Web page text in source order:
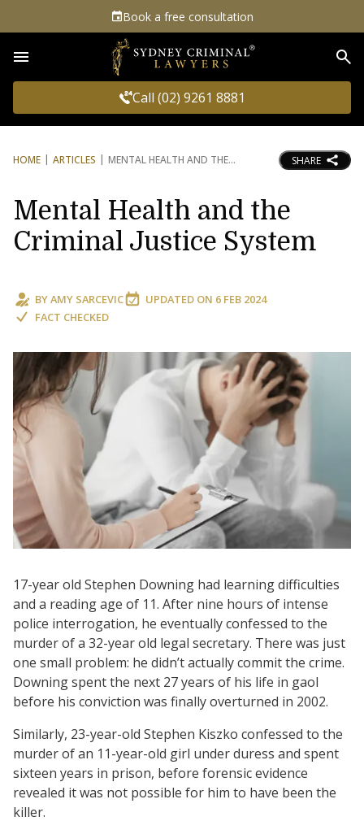
Book a free consultation
Call (02) 9261 8881
HOME ARTICLES MENTAL HEALTH AND THE SHARE
Mental Health and the
Criminal Justice System
BYAMY SARCEVIC UPDATED ON 6 FEB 2024
FACT CHECKED
17-year old Stephen Downing had learning difficulties
and a reading age of 11. After nine hours of intense
police interrogation, he eventually confessed to the
murder of a 32-year old legal secretary. There was just
one small problem: he didn’t actually commit the crime.
Downing spent the next 27 years of his life in gaol
before his conviction was finally overturned in 2002.
Similarly, 23-year-old Stephen Kiszko confessed to the
murder of an 11-year-old girl under duress and spent
sixteen years in prison, before forensic evidence
revealed it was not possible for him to have been the
killer.